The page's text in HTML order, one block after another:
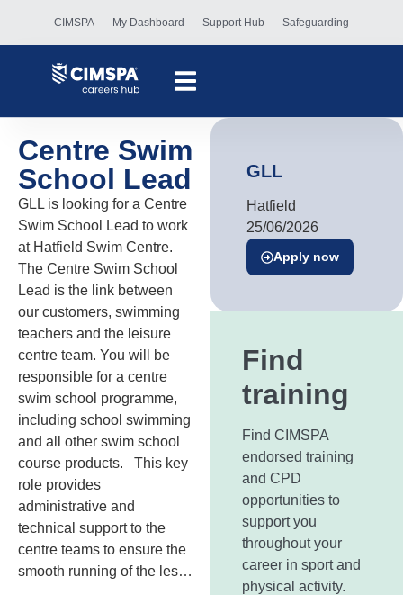
CIMSPA My Dashboard Support Hub Safeguarding
Centre Swim
School Lead
GLL is looking for a Centre
Swim School Lead to work
at Hatfield Swim Centre.
The Centre Swim School
Lead is the link between
our customers, swimming
teachers and the leisure
centre team. You will be
responsible for a centre
swim school programme,
including school swimming
and all other swim school
course products. This key
role provides
administrative and
technical support to the
centre teams to ensure the
smooth running of the les…
GLL
Hatfield
25/06/2026
Apply now
Find
training
Find CIMSPA
endorsed training
and CPD
opportunities to
support you
throughout your
career in sport and
physical activity.